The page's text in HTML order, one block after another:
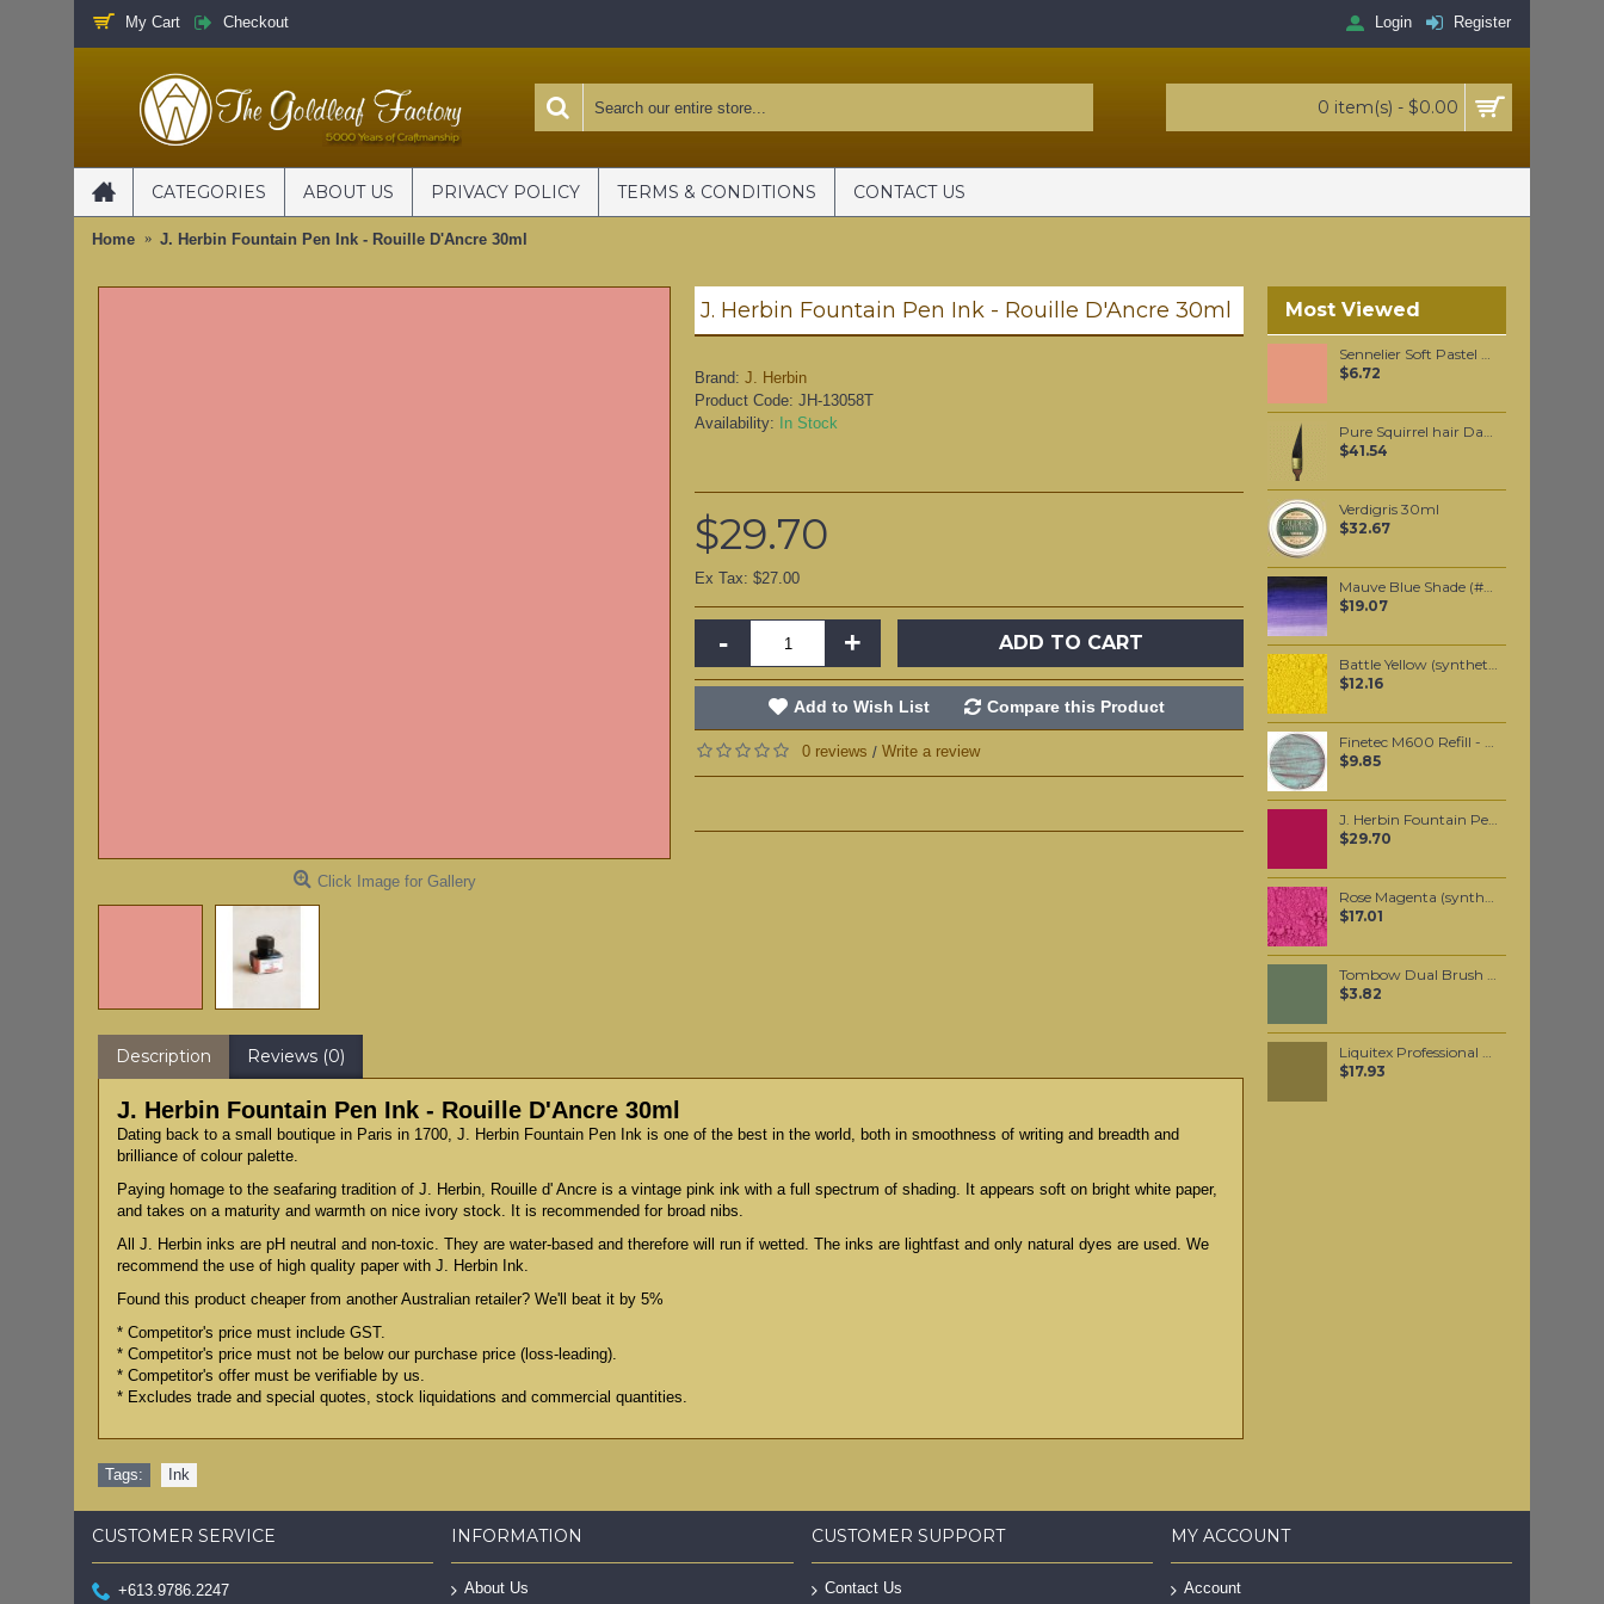
My Cart Checkout Login Register
0 item(s) - $0.00
CATEGORIES ABOUT US PRIVACY POLICY TERMS & CONDITIONS CONTACT US
Home J. Herbin Fountain Pen Ink - Rouille D'Ancre 30ml
Most Viewed
Sennelier Soft Pastel Vermilion #84 - Standard
$6.72
Pure Squirrel hair Dagger liner #5
$41.54
Verdigris 30ml
$32.67
Mauve Blue Shade (#400) 37ML
$19.07
Battle Yellow (synthetic) pigment per 50 grams
$12.16
Finetec M600 Refill - Mermaid
$9.85
J. Herbin Fountain Pen Ink - Rouge Opera 30ml
$29.70
Rose Magenta (synthetic) pigment per 50 grams
$17.01
Tombow Dual Brush Pen - Gray Green (228)
$3.82
Liquitex Professional Spray Paint - Bronze Yellow (0530)
$17.93
Click Image for Gallery
J. Herbin Fountain Pen Ink - Rouille D'Ancre 30ml
Brand: J. Herbin
Product Code: JH-13058T
Availability:
In Stock
$29.70
Ex Tax: $27.00
- + ADD TO CART
Add to Wish List Compare this Product
0 reviews / Write a review
Description Reviews (0)
J. Herbin Fountain Pen Ink - Rouille D'Ancre 30ml
Dating back to a small boutique in Paris in 1700, J. Herbin Fountain Pen Ink is one of the best in the world, both in smoothness of writing and breadth and
brilliance of colour palette.
Paying homage to the seafaring tradition of J. Herbin, Rouille d' Ancre is a vintage pink ink with a full spectrum of shading. It appears soft on bright white paper,
and takes on a maturity and warmth on nice ivory stock. It is recommended for broad nibs.
All J. Herbin inks are pH neutral and non-toxic. They are water-based and therefore will run if wetted. The inks are lightfast and only natural dyes are used. We
recommend the use of high quality paper with J. Herbin Ink.
Found this product cheaper from another Australian retailer? We'll beat it by 5%
* Competitor's price must include GST.
* Competitor's price must not be below our purchase price (loss-leading).
* Competitor's offer must be verifiable by us.
* Excludes trade and special quotes, stock liquidations and commercial quantities.
Tags: Ink
CUSTOMER SERVICE
+613.9786.2247
INFORMATION
About Us
CUSTOMER SUPPORT
Contact Us
MY ACCOUNT
Account